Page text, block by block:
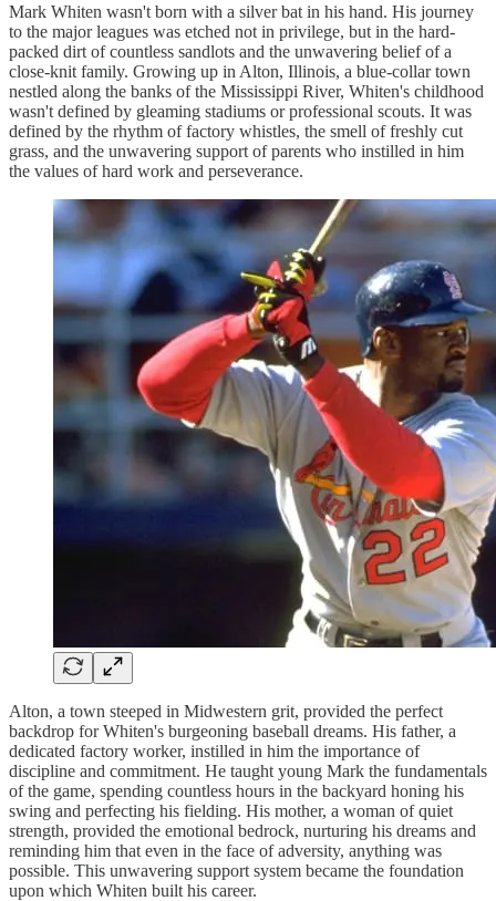
Mark Whiten wasn't born with a silver bat in his hand. His journey
to the major leagues was etched not in privilege, but in the hard-
packed dirt of countless sandlots and the unwavering belief of a
close-knit family. Growing up in Alton, Illinois, a blue-collar town
nestled along the banks of the Mississippi River, Whiten's childhood
wasn't defined by gleaming stadiums or professional scouts. It was
defined by the rhythm of factory whistles, the smell of freshly cut
grass, and the unwavering support of parents who instilled in him
the values of hard work and perseverance.
Alton, a town steeped in Midwestern grit, provided the perfect
backdrop for Whiten's burgeoning baseball dreams. His father, a
dedicated factory worker, instilled in him the importance of
discipline and commitment. He taught young Mark the fundamentals
of the game, spending countless hours in the backyard honing his
swing and perfecting his fielding. His mother, a woman of quiet
strength, provided the emotional bedrock, nurturing his dreams and
reminding him that even in the face of adversity, anything was
possible. This unwavering support system became the foundation
upon which Whiten built his career.